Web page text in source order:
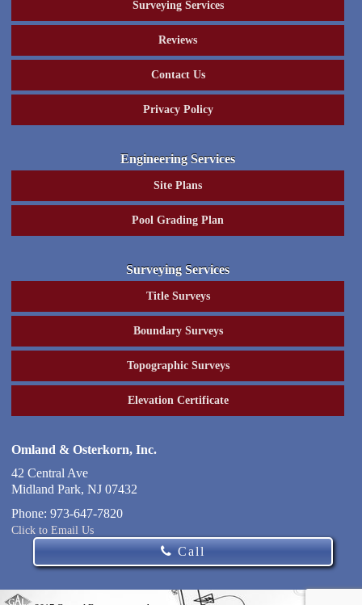
Call
Surveying Services
Reviews
Contact Us
Privacy Policy
Engineering Services
Site Plans
Pool Grading Plan
Surveying Services
Title Surveys
Boundary Surveys
Topographic Surveys
Elevation Certificate
Omland & Osterkorn, Inc.
42 Central Ave
Midland Park, NJ 07432
Phone: 973-647-7820
Click to Email Us